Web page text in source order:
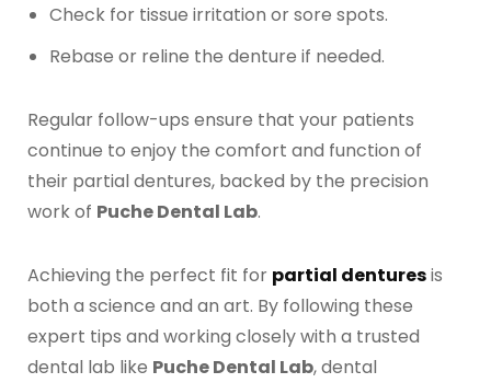
Check for tissue irritation or sore spots.
Rebase or reline the denture if needed.
Regular follow-ups ensure that your patients
continue to enjoy the comfort and function of
their partial dentures, backed by the precision
work of Puche Dental Lab.
Achieving the perfect fit for partial denturesis
both a science and an art. By following these
expert tips and working closely with a trusted
dental lab like Puche Dental Lab, dental